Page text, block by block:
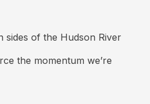
sides of the Hudson River
the momentum we’re